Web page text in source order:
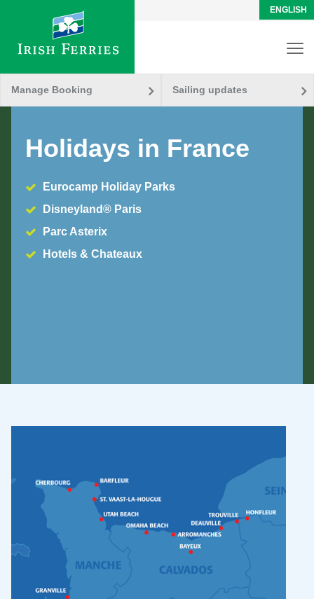
ENGLISH
Manage Booking Sailing updates
Holidays in France
Eurocamp Holiday Parks
Disneyland® Paris
Parc Asterix
Hotels & Chateaux